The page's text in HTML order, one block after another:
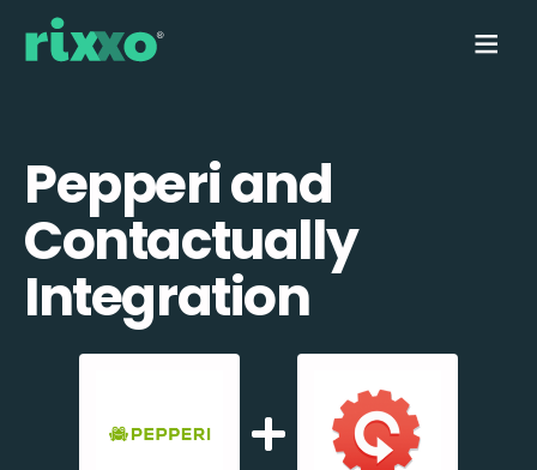
Pepperi and
Contactually
Integration